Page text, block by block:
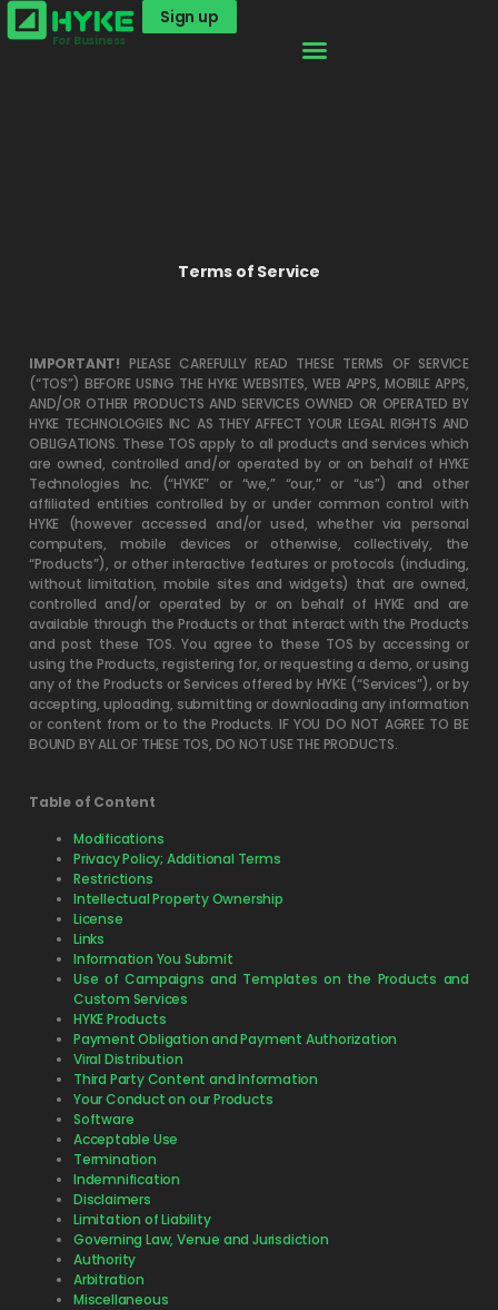
For Business
Sign up
Terms of Service
IMPORTANT! PLEASE CAREFULLY READ THESE TERMS OF SERVICE
(“TOS”) BEFORE USING THE HYKE WEBSITES, WEB APPS, MOBILE APPS,
AND/OR OTHER PRODUCTS AND SERVICES OWNED OR OPERATED BY
HYKE TECHNOLOGIES INC AS THEY AFFECT YOUR LEGAL RIGHTS AND
OBLIGATIONS. These TOS apply to all products and services which
are owned, controlled and/or operated by or on behalf of HYKE
Technologies Inc. (“HYKE” or “we,” “our,” or “us”) and other
affiliated entities controlled by or under common control with
HYKE (however accessed and/or used, whether via personal
computers, mobile devices or otherwise, collectively, the
“Products”), or other interactive features or protocols (including,
without limitation, mobile sites and widgets) that are owned,
controlled and/or operated by or on behalf of HYKE and are
available through the Products or that interact with the Products
and post these TOS. You agree to these TOS by accessing or
using the Products, registering for, or requesting a demo, or using
any of the Products or Services offered by HYKE (“Services”), or by
accepting, uploading, submitting or downloading any information
or content from or to the Products. IF YOU DO NOT AGREE TO BE
BOUND BY ALL OF THESE TOS, DO NOT USE THE PRODUCTS.
Table of Content
Modifications
Privacy Policy; Additional Terms
Restrictions
Intellectual Property Ownership
License
Links
Information You Submit
Use of Campaigns and Templates on the Products and
Custom Services
HYKE Products
Payment Obligation and Payment Authorization
Viral Distribution
Third Party Content and Information
Your Conduct on our Products
Software
Acceptable Use
Termination
Indemnification
Disclaimers
Limitation of Liability
Governing Law, Venue and Jurisdiction
Authority
Arbitration
Miscellaneous